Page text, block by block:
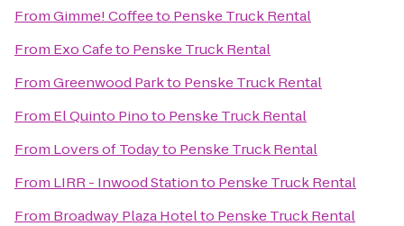
FromGimme! Coffeeto Penske Truck Rental
From Exo Cafeto Penske Truck Rental
FromGreenwood Parkto Penske Truck Rental
From El Quinto Pinoto Penske Truck Rental
From Lovers of Todayto Penske Truck Rental
From LIRR - Inwood Stationto Penske Truck Rental
From Broadway Plaza Hotelto Penske Truck Rental